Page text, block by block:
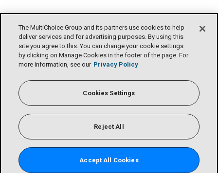
The MultiChoice Group and its partners use cookies to help
deliver services and for advertising purposes. By using this
site you agree to this. You can change your cookie settings
by clicking on Manage Cookies in the footer of the page. For
more information, see our Privacy Policy
Cookies Settings
Reject All
Accept All Cookies